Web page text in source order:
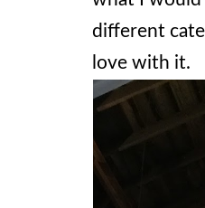
different
love with it.